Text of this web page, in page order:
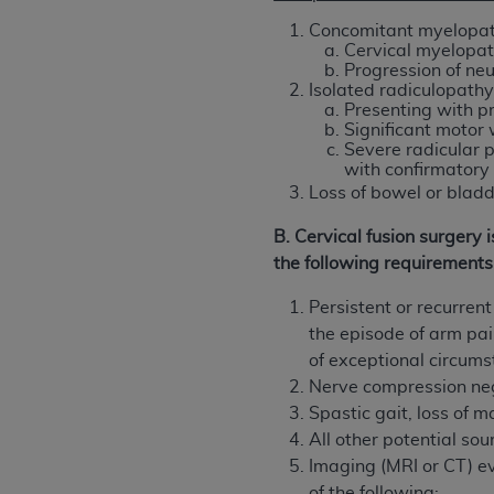
Concomitant
Cervical
Progression of
Isolated radiculopathy
Presenting with
Significant motor
Severe radicular
with confirmatory
Loss of bowel or
B. Cervical fusion surgery
the following
Persistent or
the episode of arm
of exceptional
Nerve compression
Spastic gait, loss of
All other potential
Imaging (MRI or CT)
agree to the terms and conditions, you
License For Use of
These materials contain NUBC Official
AGREEMENT. BY CLICKING BELOW ON
UNDERSTOOD AND AGREED TO ALL
IF YOU DO NOT AGREE WITH ALL
AND EXIT FROM THIS COMPUTER
AUTHORIZED TO ACT ON BEHALF OF
LEGALLY ENFORCEABLE OBLIGATION
ON BEHALF OF WHICH YOU ARE ACTING.
Subject to the terms and conditions